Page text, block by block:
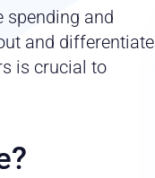
spending and
and differentiate
is crucial to